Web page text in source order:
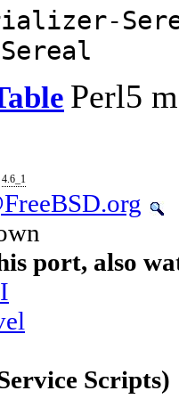
Perl5
4.6_1
port, also
Scripts)